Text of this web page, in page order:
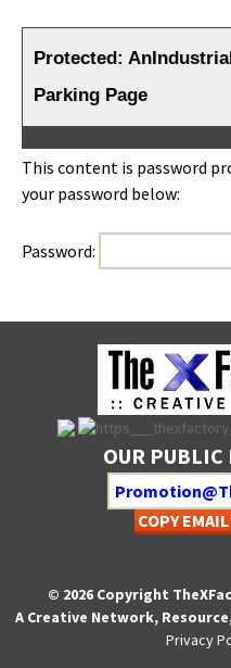
Network
Protected:
Parking Page
This con­tent is pass­word
your pass­word below:
Pass­word:
OUR PUBLIC
COPY
© 2026 Copyright
A Creative Network,
Privacy